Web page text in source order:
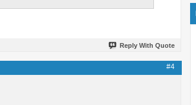
Reply With Quote
#4